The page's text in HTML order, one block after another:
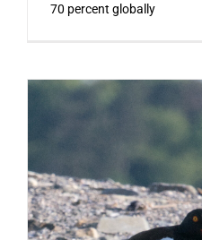
70 percent globally